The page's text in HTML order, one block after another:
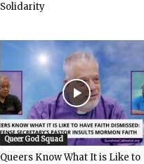
Solidarity
Queer God Squad
Queers Know What It is Like to